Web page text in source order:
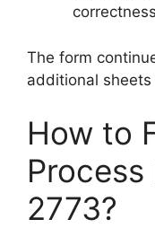
The form
additional
How to
Process
2773?